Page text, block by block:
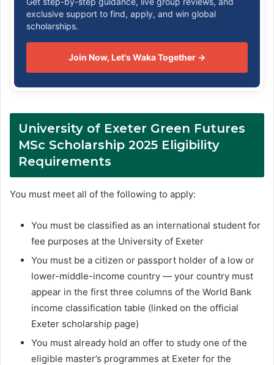
exclusive support to find, apply, and win global
scholarships.
Join Now, Let's Waka Together →
University of Exeter Green Futures
MSc Scholarship 2025 Eligibility
Requirements
You must meet all of the following to apply:
You must be classified as an international student for
fee purposes at the University of Exeter
You must be a citizen or passport holder of a low or
lower-middle-income country — your country must
appear in the first three columns of the World Bank
income classification table (linked on the official
Exeter scholarship page)
You must already hold an offer to study one of the
eligible master’s programmes at Exeter for the